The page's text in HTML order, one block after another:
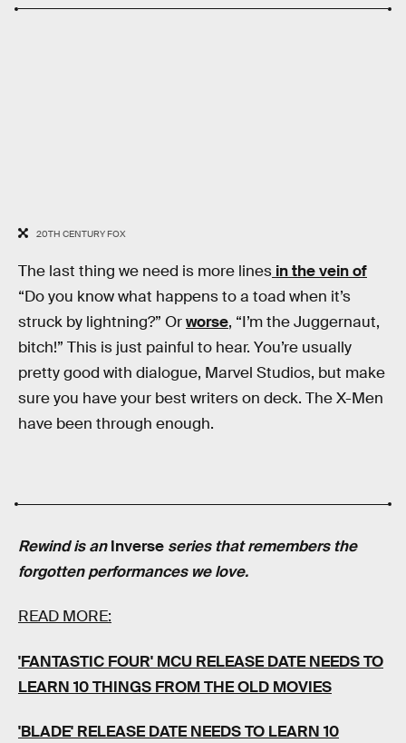
20TH CENTURY FOX
The last thing we need is more lines in the vein of
“Do you know what happens to a toad when it’s
struck by lightning?” Orworse, “I’m the Juggernaut,
bitch!” This is just painful to hear. You’re usually
pretty good with dialogue, Marvel Studios, but make
sure you have your best writers on deck. The X-Men
have been through enough.
Rewind is anInverse series that remembers the
forgotten performances we love.
READ MORE:
'FANTASTIC FOUR' MCU RELEASE DATE NEEDS TO
LEARN 10 THINGS FROM THE OLD MOVIES
'BLADE' RELEASE DATE NEEDS TO LEARN 10